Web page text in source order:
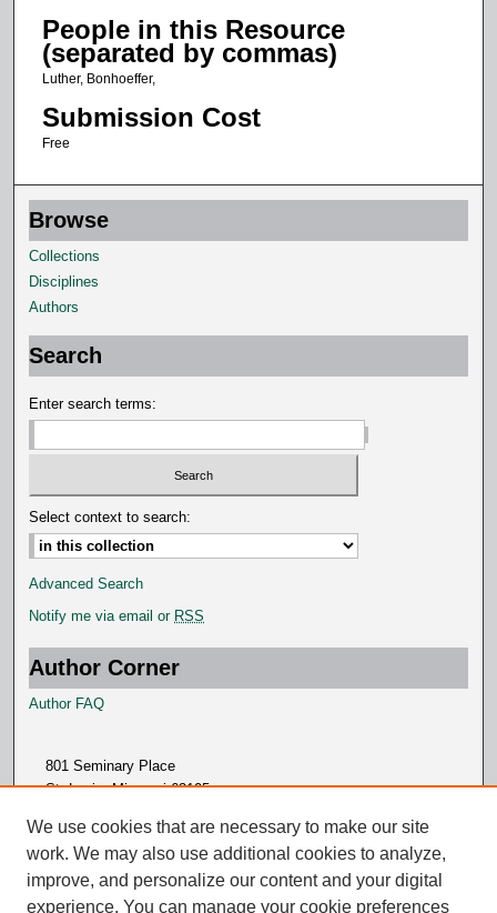
People in this Resource
(separated by commas)
Luther, Bonhoeffer,
Submission Cost
Free
Browse
Collections
Disciplines
Authors
Search
Enter search terms:
Select context to search:
Advanced Search
Notify me via email or RSS
Author Corner
Author FAQ
801 Seminary Place
St. Louis, Missouri 63105
We use cookies that are necessary to make our site
work. We may also use additional cookies to analyze,
improve, and personalize our content and your digital
experience. You can manage your cookie preferences